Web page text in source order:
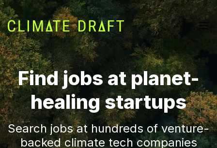
Find jobs at planet-
healing startups
Search jobs at hundreds of venture-
backed climate tech companies